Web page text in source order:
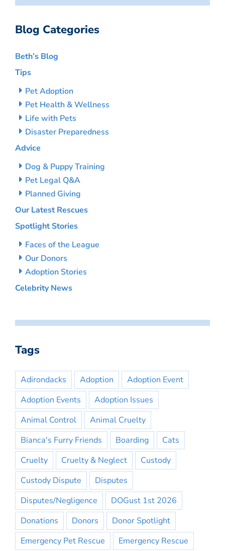
Blog Categories
Beth’s Blog
Tips
Pet Adoption
Pet Health & Wellness
Life with Pets
Disaster Preparedness
Advice
Dog & Puppy Training
Pet Legal Q&A
Planned Giving
Our Latest Rescues
Spotlight Stories
Faces of the League
Our Donors
Adoption Stories
Celebrity News
Tags
Adirondacks Adoption
Adoption Event
Adoption Events
Adoption Issues
Animal Control
Animal Cruelty
Bianca's Furry Friends
Boarding
Cats
Cruelty
Cruelty & Neglect
Custody
Custody Dispute
Disputes
Disputes/Negligence
DOGust 1st 2026
Donations
Donors
Donor Spotlight
Emergency Pet Rescue
Emergency Rescue